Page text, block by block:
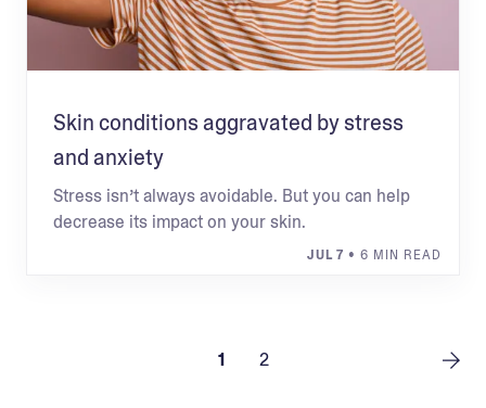
Skin conditions aggravated by stress
and anxiety
Stress isn’t always avoidable. But you can help
decrease its impact on your skin.
JUL 7 • 6 MIN READ
1 2